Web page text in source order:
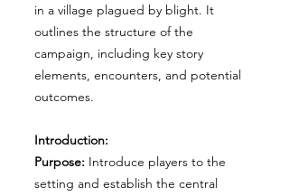
in a village plagued by blight. It
outlines the structure of the
campaign, including key story
elements, encounters, and potential
outcomes.
Introduction:
Purpose: Introduce players to the
setting and establish the central